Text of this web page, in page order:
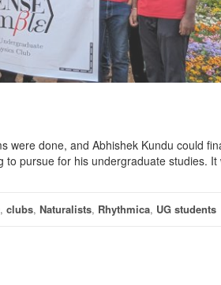
done, and Abhishek Kundu could
pursue for his undergraduate studies. It
, clubs, Naturalists, Rhythmica, UG students